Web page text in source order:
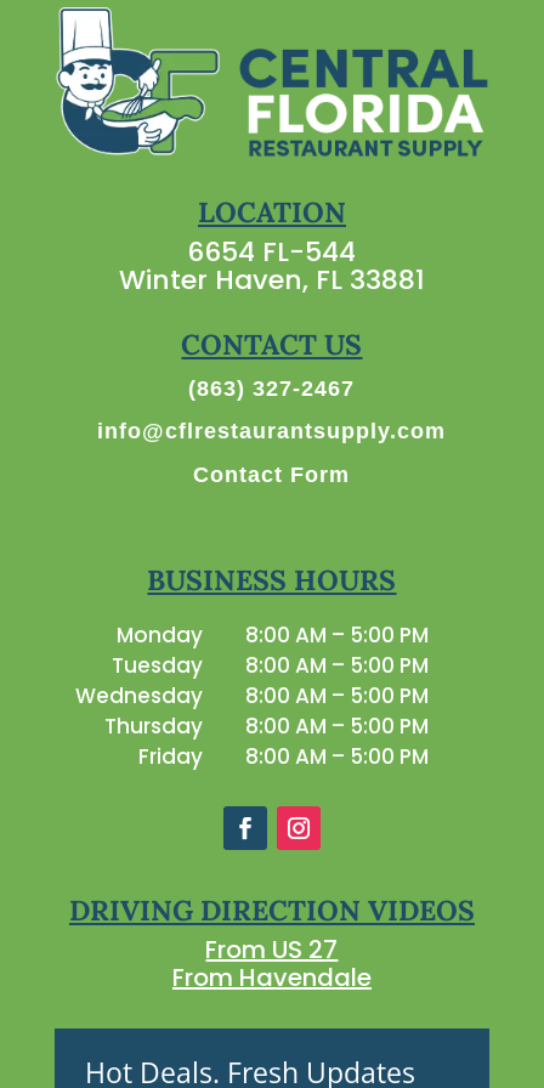
LOCATION
6654 FL-544
Winter Haven, FL 33881
CONTACT US
(863) 327-2467
info@cflrestaurantsupply.com
Contact Form
BUSINESS HOURS
Monday
8:00 AM – 5:00 PM
Tuesday
8:00 AM – 5:00 PM
Wednesday
8:00 AM – 5:00 PM
Thursday
8:00 AM – 5:00 PM
Friday
8:00 AM – 5:00 PM
DRIVING DIRECTION VIDEOS
From US 27
From Havendale
Hot Deals. Fresh Updates